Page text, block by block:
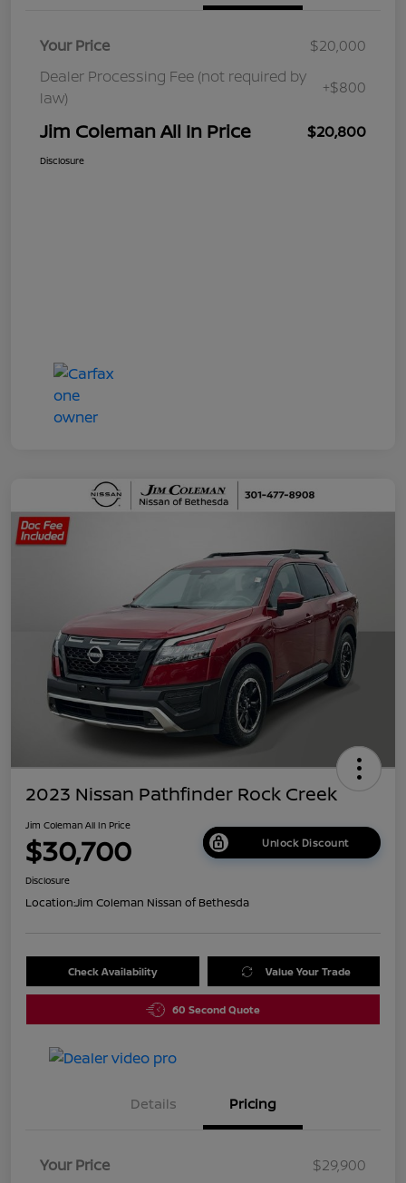
Your Price
$20,000
Dealer Processing Fee (not required by
law)
+$800
Jim Coleman All In Price $20,800
Disclosure
2023 Nissan Pathfinder Rock Creek
Jim Coleman All In Price
$30,700 Unlock Discount
Disclosure
Location:Jim Coleman Nissan of Bethesda
Check Availability Value Your Trade
60 Second Quote
Details Pricing
Your Price
$29,900